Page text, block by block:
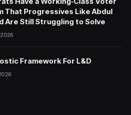
That Progressives Like Abdul
Are Still Struggling to Solve
Framework For L&D